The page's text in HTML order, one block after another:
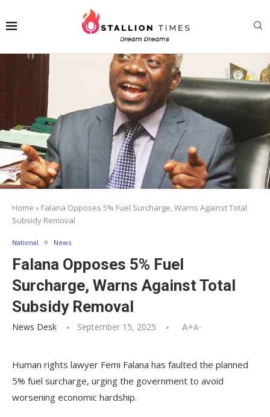
Home » Falana Opposes 5% Fuel Surcharge, Warns Against Total
Subsidy Removal
National News
Falana Opposes 5% Fuel
Surcharge, Warns Against Total
Subsidy Removal
News Desk September 15, 2025 A+A-
Human rights lawyer Femi Falana has faulted the planned
5% fuel surcharge, urging the government to avoid
worsening economic hardship.